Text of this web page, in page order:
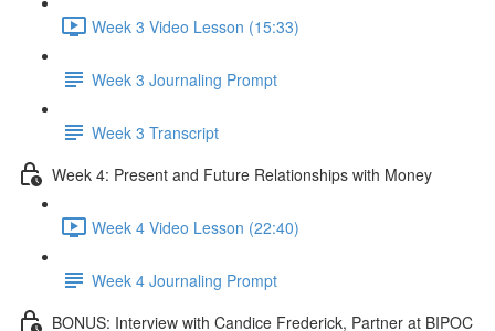
Week 3 Video Lesson (15:33)
Week 3 Journaling Prompt
Week 3 Transcript
Week 4: Present and Future Relationships with Money
Week 4 Video Lesson (22:40)
Week 4 Journaling Prompt
BONUS: Interview with Candice Frederick, Partner at BIPOC